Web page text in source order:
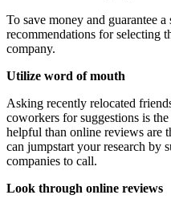
To save money and guarantee
recommendations for selecting
company.
Utilize word of mouth
Asking recently relocated
coworkers for suggestions is
helpful than online reviews are
can jumpstart your research by
companies to call.
Look through online reviews